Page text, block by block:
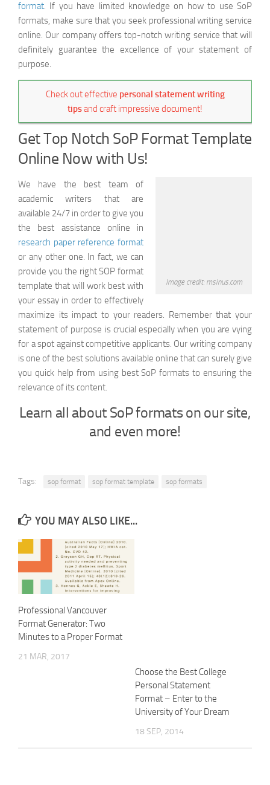
format. If you have limited knowledge on how to use SoP
formats, make sure that you seek professional writing service
online. Our company offers top-notch writing service that will
definitely guarantee the excellence of your statement of
purpose.
Check out effective personal statement writing
tipsand craft impressive document!
Get Top Notch SoP Format Template
Online Now with Us!
Image credit: msinus.com
We have the best team of
academic writers that are
available 24/7 in order to give you
the best assistance online in
research paper reference format
or any other one. In fact, we can
provide you the right SOP format
template that will work best with
your essay in order to effectively
maximize its impact to your readers. Remember that your
statement of purpose is crucial especially when you are vying
for a spot against competitive applicants. Our writing company
is one of the best solutions available online that can surely give
you quick help from using best SoP formats to ensuring the
relevance of its content.
Learn all about SoP formats on our site,
and even more!
Tags: sop format sop format template sop formats
YOU MAY ALSO LIKE...
Professional Vancouver
Format Generator: Two
Minutes to a Proper Format
21 MAR, 2017
Choose the Best College
Personal Statement
Format – Enter to the
University of Your Dream
18 SEP, 2014